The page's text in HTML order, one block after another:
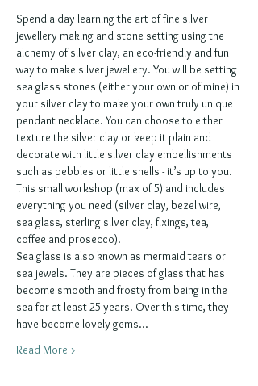
Spend a day learning the art of fine silver
jewellery making and stone setting using the
alchemy of silver clay, an eco-friendly and fun
way to make silver jewellery. You will be setting
sea glass stones (either your own or of mine) in
your silver clay to make your own truly unique
pendant necklace. You can choose to either
texture the silver clay or keep it plain and
decorate with little silver clay embellishments
such as pebbles or little shells - it’s up to you.
This small workshop (max of 5) and includes
everything you need (silver clay, bezel wire,
sea glass, sterling silver clay, fixings, tea,
coffee and prosecco).
Sea glass is also known as mermaid tears or
sea jewels. They are pieces of glass that has
become smooth and frosty from being in the
sea for at least 25 years. Over this time, they
have become lovely gems…
Read More >